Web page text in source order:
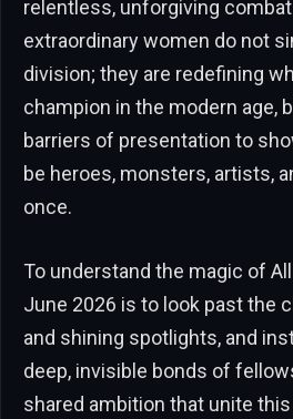
relentless, unforgiving
extraordinary women do not
division; they are redefining
champion in the modern age,
barriers of presentation to
be heroes, monsters, artists,
once.
To understand the magic of
June 2026 is to look past the
and shining spotlights, and
deep, invisible bonds of
shared ambition that unite